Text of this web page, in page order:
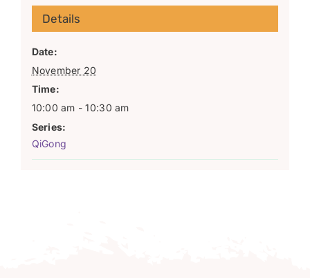
Details
Date:
November 20
Time:
10:00 am - 10:30 am
Series:
QiGong